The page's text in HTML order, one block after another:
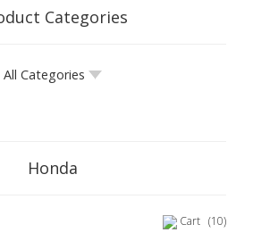
Categories
All Categories
Honda
Cart (10)